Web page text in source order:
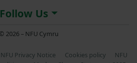
Follow Us
© 2026 – NFU Cymru
NFU Privacy Notice Cookies policy
NFU